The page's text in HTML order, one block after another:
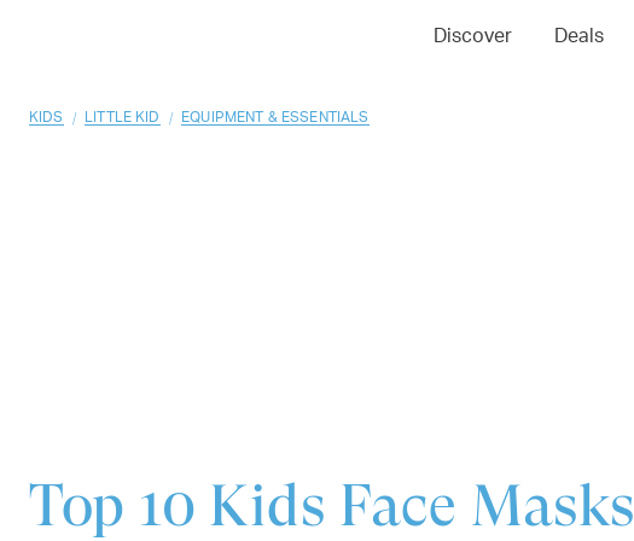
Discover Deals
04
KIDS / LITTLE KID / EQUIPMENT & ESSENTIALS
Top 10 Kids Face Masks